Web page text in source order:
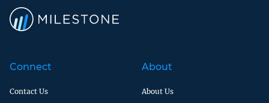
Connect
Contact Us
About
About Us